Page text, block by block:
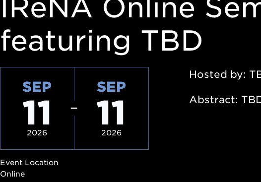
IReNA Online
featuring TBD
SEP
11
2026
SEP
11
2026
Event Location
Online
Hosted by:
Abstract: